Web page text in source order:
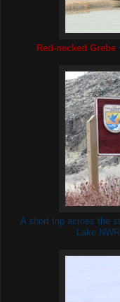
Red-necked Grebe
A short trip across the
Lake